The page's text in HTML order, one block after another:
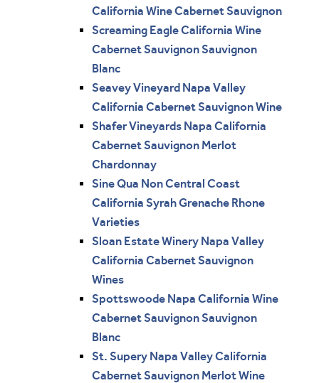
California Wine Cabernet Sauvignon
Screaming Eagle California Wine
Cabernet Sauvignon Sauvignon
Blanc
Seavey Vineyard Napa Valley
California Cabernet Sauvignon Wine
Shafer Vineyards Napa California
Cabernet Sauvignon Merlot
Chardonnay
Sine Qua Non Central Coast
California Syrah Grenache Rhone
Varieties
Sloan Estate Winery Napa Valley
California Cabernet Sauvignon
Wines
Spottswoode Napa California Wine
Cabernet Sauvignon Sauvignon
Blanc
St. Supery Napa Valley California
Cabernet Sauvignon Merlot Wine